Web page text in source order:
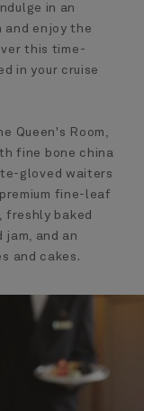
in an
and enjoy the
this time-
in your cruise
Queen's Room,
fine bone china
gloved waiters
fine-leaf
freshly baked
and an
and cakes.